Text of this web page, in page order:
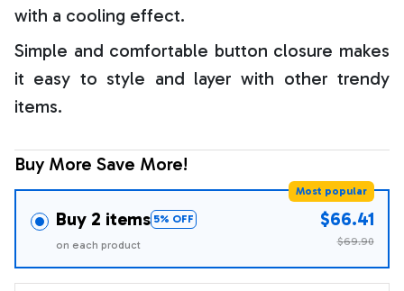
with a cooling effect.
Simple and comfortable button closure makes
it easy to style and layer with other trendy
items.
Buy More Save More!
Buy 2 items 5% OFF
Most popular
on each product
$66.41
$69.90